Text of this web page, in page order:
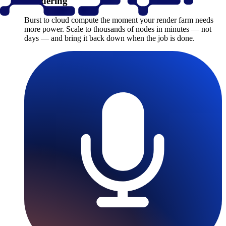
Burst to cloud compute the moment your render farm needs
more power. Scale to thousands of nodes in minutes — not
days — and bring it back down when the job is done.